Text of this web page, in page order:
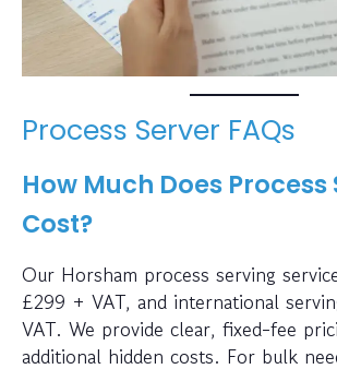
Process Server FAQs
How Much Does Process
Cost?
Our Horsham process serving
£299 + VAT, and international
VAT. We provide clear, fixed-fee
additional hidden costs. For bulk